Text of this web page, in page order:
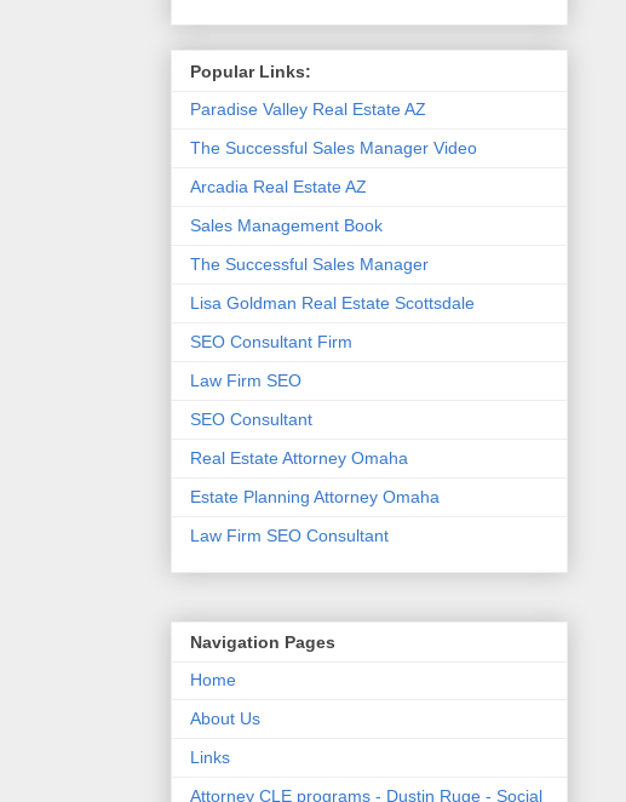
Popular Links:
Paradise Valley Real Estate AZ
The Successful Sales Manager Video
Arcadia Real Estate AZ
Sales Management Book
The Successful Sales Manager
Lisa Goldman Real Estate Scottsdale
SEO Consultant Firm
Law Firm SEO
SEO Consultant
Real Estate Attorney Omaha
Estate Planning Attorney Omaha
Law Firm SEO Consultant
Navigation Pages
Home
About Us
Links
Attorney CLE programs - Dustin Ruge - Social